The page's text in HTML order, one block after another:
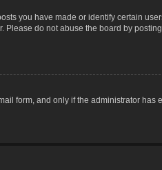
you have made or identify certain
do not abuse the board by
form, and only if the administrator